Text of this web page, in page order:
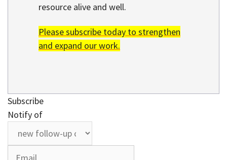
resource alive and well.
Please subscribe today to strengthen
and expand our work.
Subscribe
Notify of